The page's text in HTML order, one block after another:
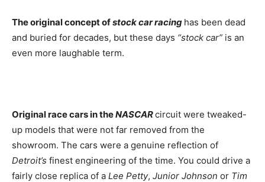
The original concept ofstock car racing has been dead
and buried for decades, but these days “stock car” is an
even more laughable term.
Original race cars in theNASCARcircuit were tweaked-
up models that were not far removed from the
showroom. The cars were a genuine reflection of
Detroit’s finest engineering of the time. You could drive a
fairly close replica of a Lee Petty, Junior Johnson or Tim